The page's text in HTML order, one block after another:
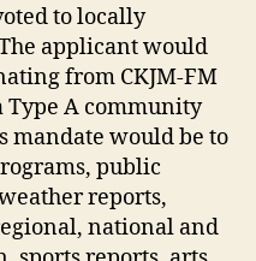
to locally
applicant would
from CKJM-FM
Type A community
mandate would be to
public
reports,
national and